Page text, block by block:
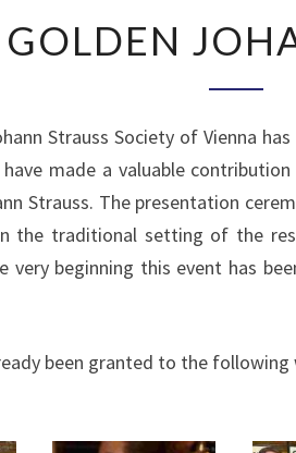
Strauss Society of Vienna
made a valuable
Strauss. The presentation
the traditional setting of the
very beginning this event has
been granted to the